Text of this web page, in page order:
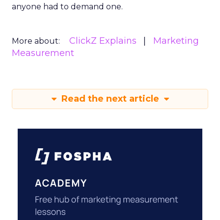
anyone had to demand one.
More about: ClickZ Explains
Marketing
Measurement
Read the next article